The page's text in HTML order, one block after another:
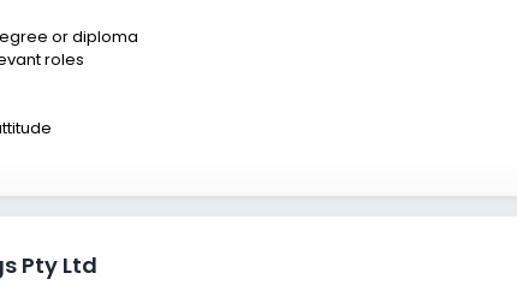
or diploma
roles
Pty Ltd